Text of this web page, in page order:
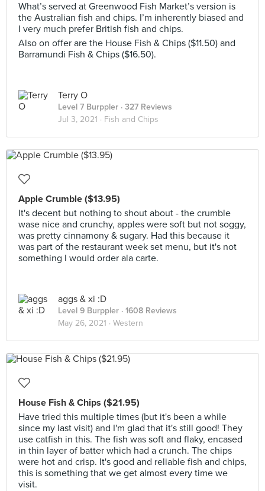
What’s served at Greenwood Fish Market’s version is
the Australian fish and chips. I’m inherently biased and
I very much prefer British fish and chips.
Also on offer are the House Fish & Chips ($11.50) and
Barramundi Fish & Chips ($16.50).
Terry O
Level 7 Burppler · 327 Reviews
Jul 3, 2021 · Fish and Chips
Apple Crumble ($13.95)
It's decent but nothing to shout about - the crumble
wase nice and crunchy, apples were soft but not soggy,
was pretty cinnamony & sugary. Had this because it
was part of the restaurant week set menu, but it's not
something I would order ala carte.
aggs & xi :D
Level 9 Burppler · 1608 Reviews
May 26, 2021 · Western
House Fish & Chips ($21.95)
Have tried this multiple times (but it's been a while
since my last visit) and I'm glad that it's still good! They
use catfish in this. The fish was soft and flaky, encased
in thin layer of batter which had a crunch. The chips
were hot and crisp. It's good and reliable fish and chips,
this is something that we get almost every time we
visit.